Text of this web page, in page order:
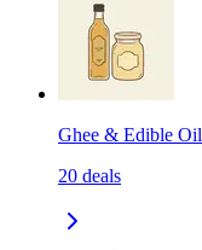
Ghee & Edible Oil
20 deals